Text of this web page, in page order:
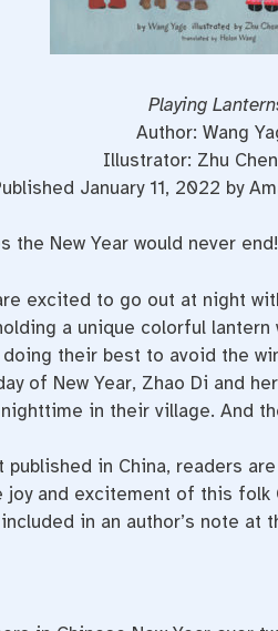
Playing
Author: Wang
Illustrator: Zhu
January 11, 2022 by
the New Year would never end!
excited to go out at night
a unique colorful
their best to avoid the
of New Year, Zhao Di and
in their village. And
in China, readers
joy and excitement of this
in an author’s note at